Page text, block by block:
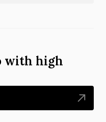
with high